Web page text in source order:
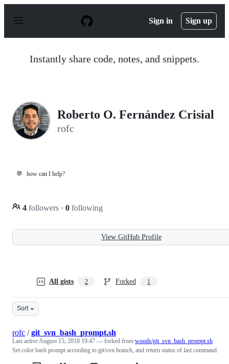
p
Sign in Sign up
Instantly share code, notes, and snippets.
Roberto O. Fernández Crisial
rofc
💬 how can I help?
4 followers · 0 following
View GitHub Profile
All gists 2 Forked 1
Sort
rofc /git_svn_bash_prompt.sh
Last activeAugust 15, 2018 19:47 — forked from woods/git_svn_bash_prompt.sh
Set color bash prompt according to git/svn branch, and return status of last command.